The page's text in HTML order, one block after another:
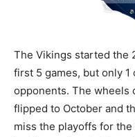
The Vikings started the
first 5 games, but only
opponents. The wheels
flipped to October and
miss the playoffs for